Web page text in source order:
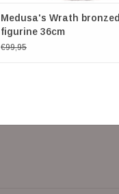
Medusa's Wrath bronzed
figurine 36cm
€99,95